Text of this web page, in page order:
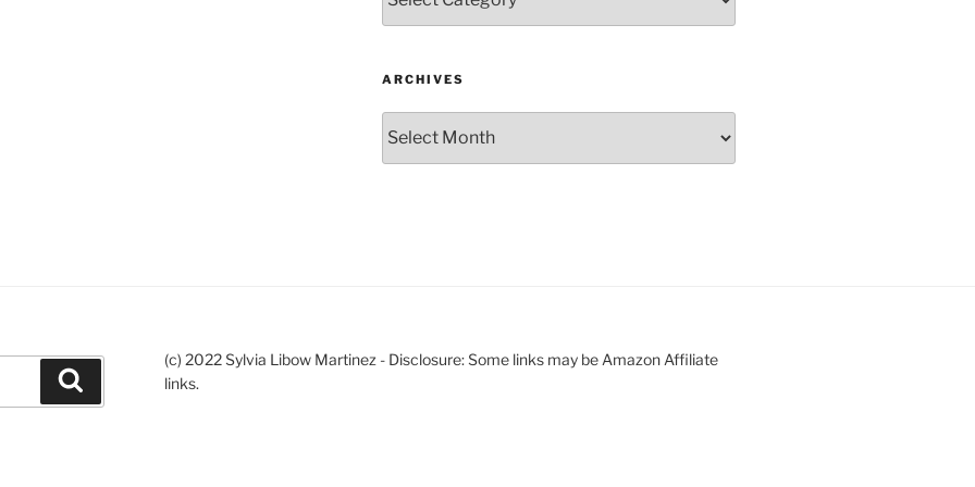
ARCHIVES
(c) 2022 Sylvia Libow Martinez - Disclosure: Some links may be Amazon Affiliate
links.